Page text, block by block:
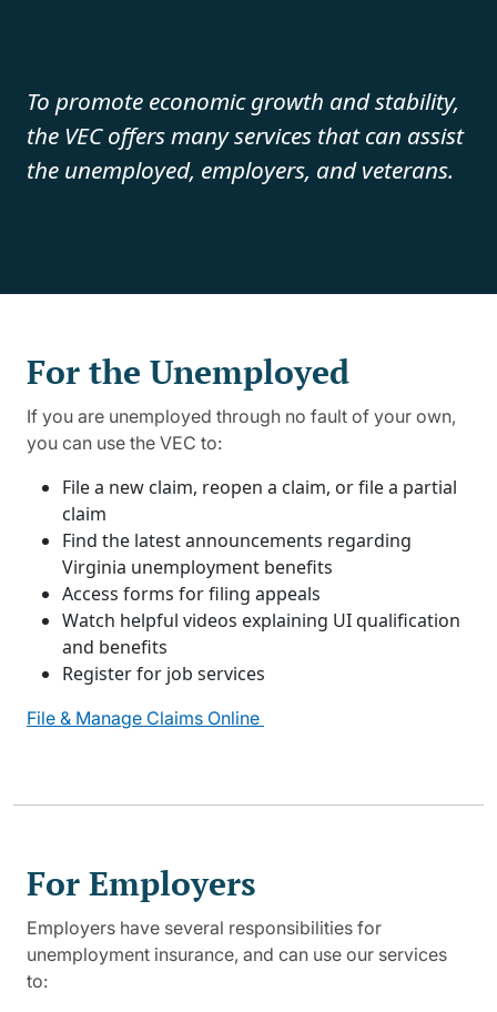
To promote economic growth and stability,
the VEC offers many services that can assist
the unemployed, employers, and veterans.
For the Unemployed
If you are unemployed through no fault of your own,
you can use the VEC to:
File a new claim, reopen a claim, or file a partial
claim
Find the latest announcements regarding
Virginia unemployment benefits
Access forms for filing appeals
Watch helpful videos explaining UI qualification
and benefits
Register for job services
File & Manage Claims Online
For Employers
Employers have several responsibilities for
unemployment insurance, and can use our services
to: